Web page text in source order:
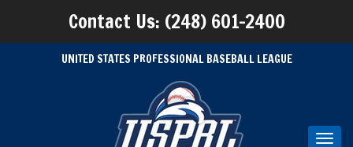
Contact Us: (248) 601-2400
UNITED STATES PROFESSIONAL BASEBALL LEAGUE